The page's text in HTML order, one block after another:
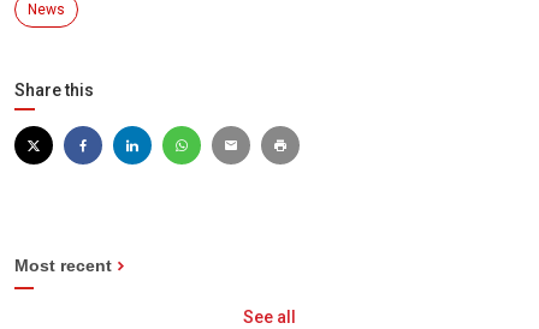
News
Share this
Most recent
See all